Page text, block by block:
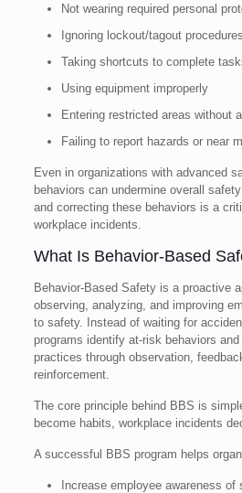
Not wearing required personal
Ignoring lockout/tagout procedures
Taking shortcuts to complete
Using equipment improperly
Entering restricted areas without
Failing to report hazards or near
Even in organizations with advanced
behaviors can undermine overall
and correcting these behaviors is a
workplace incidents.
What Is Behavior-Based
Behavior-Based Safety is a proactive
observing, analyzing, and improving
to safety. Instead of waiting for
programs identify at-risk behaviors
practices through observation,
reinforcement.
The core principle behind BBS is
become habits, workplace incidents
A successful BBS program helps
Increase employee awareness